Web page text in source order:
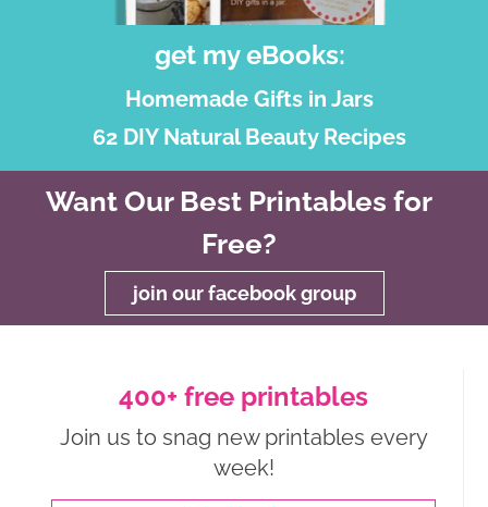
get my eBooks:
Homemade Gifts in Jars
62 DIY Natural Beauty Recipes
Want Our Best Printables for
Free?
join our facebook group
400+ free printables
Join us to snag new printables every
week!